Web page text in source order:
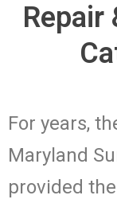
Repair
For years,
Maryland
provided